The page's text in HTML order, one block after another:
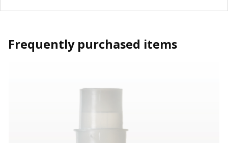
Frequently purchased items